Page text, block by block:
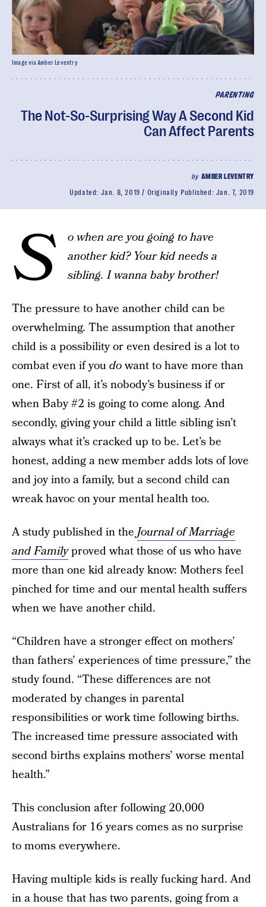
PARENTING
The Not-So-Surprising Way A Second Kid
Can Affect Parents
by AMBER LEVENTRY
Updated: Jan. 8, 2019 Originally Published: Jan. 7, 2019
Image via Amber Leventry
S
o when are you going to have
another kid? Your kid needs a
sibling. I wanna baby brother!
The pressure to have another child can be
overwhelming. The assumption that another
child is a possibility or even desired is a lot to
combat even if youdowant to have more than
one. First of all, it’s nobody’s business if or
when Baby #2 is going to come along. And
secondly, giving your child a little sibling isn’t
always what it’s cracked up to be. Let’s be
honest, adding a new member adds lots of love
and joy into a family, but a second child can
wreak havoc on your mental health too.
A study published in theJournal of Marriage
and Familyproved what those of us who have
more than one kid already know: Mothers feel
pinched for time and our mental health suffers
when we have another child.
“Children have a stronger effect on mothers’
than fathers’ experiences of time pressure,” the
study found. “These differences are not
moderated by changes in parental
responsibilities or work time following births.
The increased time pressure associated with
second births explains mothers’ worse mental
health.”
This conclusion after following 20,000
Australians for 16 years comes as no surprise
to moms everywhere.
Having multiple kids is really fucking hard. And
in a house that has two parents, going from a